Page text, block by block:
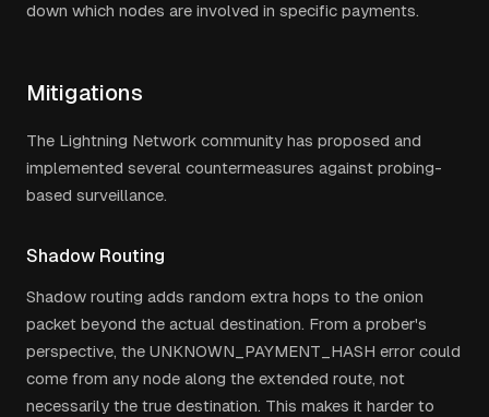
down which nodes are involved in specific payments.
Mitigations
The Lightning Network community has proposed and
implemented several countermeasures against probing-
based surveillance.
Shadow Routing
Shadow routing adds random extra hops to the onion
packet beyond the actual destination. From a prober's
perspective, the UNKNOWN_PAYMENT_HASH error could
come from any node along the extended route, not
necessarily the true destination. This makes it harder to